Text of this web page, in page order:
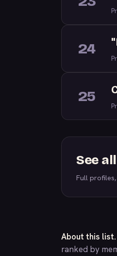
24
25
See
Full
About this list.
ranked by